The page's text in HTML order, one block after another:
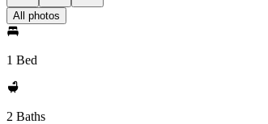
All photos
1 Bed
2 Baths